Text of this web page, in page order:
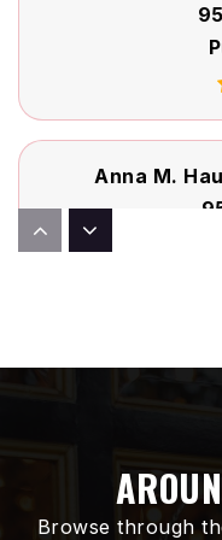
Anna M.
Three Rings
Browse through